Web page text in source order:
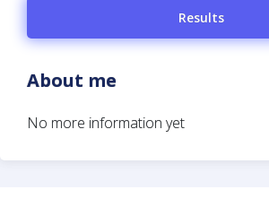
Results
About me
No more information yet